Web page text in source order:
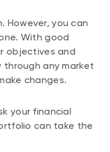
However, you can
With good
objectives and
through any market
changes.
your financial
can take the